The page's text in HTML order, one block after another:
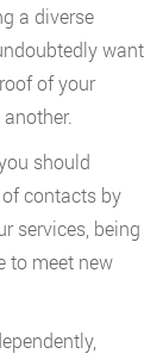
a diverse
want
of your
should
contacts by
services, being
to meet new